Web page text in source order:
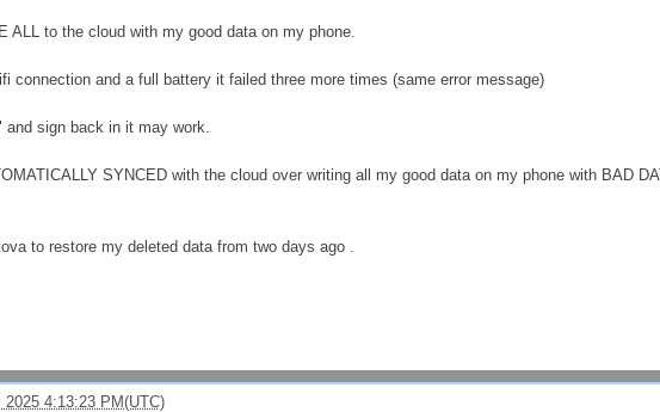
ALL to the cloud with my good data on my phone.
connection and a full battery it failed three more times (same error message)
and sign back in it may work.
SYNCED with the cloud over writing all my good data on my phone with BAD
to restore my deleted data from two days ago .
4:13:23 PM(UTC)